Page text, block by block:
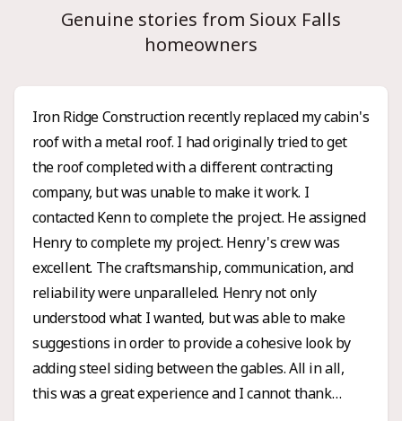
Genuine stories from Sioux Falls
homeowners
Iron Ridge Construction recently replaced my cabin's
roof with a metal roof. I had originally tried to get
the roof completed with a different contracting
company, but was unable to make it work. I
contacted Kenn to complete the project. He assigned
Henry to complete my project. Henry's crew was
excellent. The craftsmanship, communication, and
reliability were unparalleled. Henry not only
understood what I wanted, but was able to make
suggestions in order to provide a cohesive look by
adding steel siding between the gables. All in all,
this was a great experience and I cannot thank